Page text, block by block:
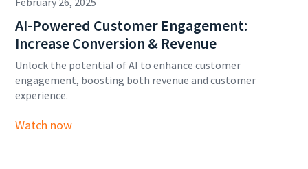
AI-Powered Customer Engagement:
Increase Conversion & Revenue
Unlock the potential of AI to enhance customer
engagement, boosting both revenue and customer
experience.
Watch now